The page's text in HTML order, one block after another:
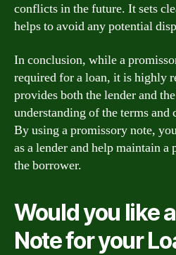
conflicts in the future. It sets
helps to avoid any potential
In conclusion, while a
required for a loan, it is highly
provides both the lender and
understanding of the terms
By using a promissory note,
as a lender and help maintain
the borrower.
Would you like
Note for your